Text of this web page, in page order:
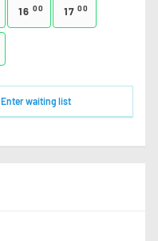
16 00 17 00
Enter waiting list